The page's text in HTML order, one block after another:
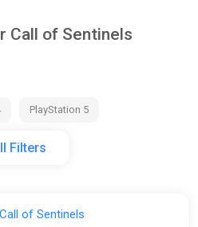
Call of Sentinels
Filters
PlayStation 5
Call of Sentinels